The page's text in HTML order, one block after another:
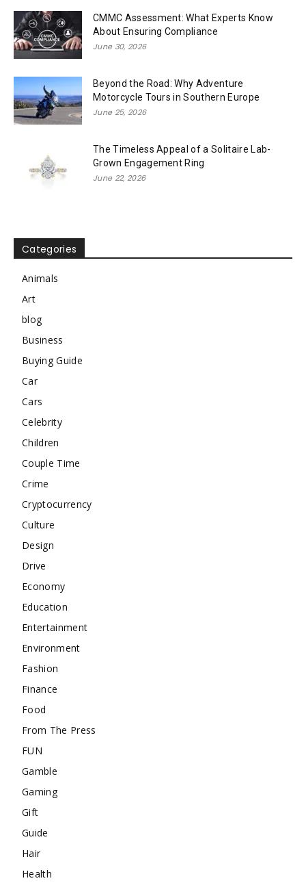
CMMC Assessment: What Experts Know
About Ensuring Compliance
June 30, 2026
Beyond the Road: Why Adventure
Motorcycle Tours in Southern Europe
June 25, 2026
The Timeless Appeal of a Solitaire Lab-
Grown Engagement Ring
June 22, 2026
Categories
Animals
Art
blog
Business
Buying Guide
Car
Cars
Celebrity
Children
Couple Time
Crime
Cryptocurrency
Culture
Design
Drive
Economy
Education
Entertainment
Environment
Fashion
Finance
Food
From The Press
FUN
Gamble
Gaming
Gift
Guide
Hair
Health